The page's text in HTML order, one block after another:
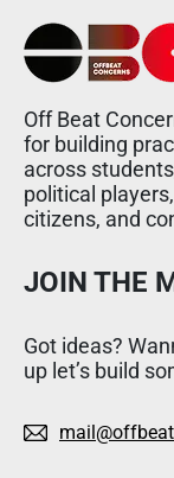
Off Beat
for building
across
political
citizens, and
JOIN THE
Got ideas?
up let’s build